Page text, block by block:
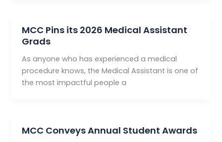
MCC Pins its 2026 Medical Assistant
Grads
As anyone who has experienced a medical
procedure knows, the Medical Assistant is one of
the most impactful people a
MCC Conveys Annual Student Awards